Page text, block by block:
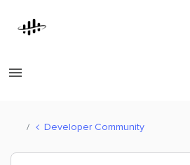
Developer Community